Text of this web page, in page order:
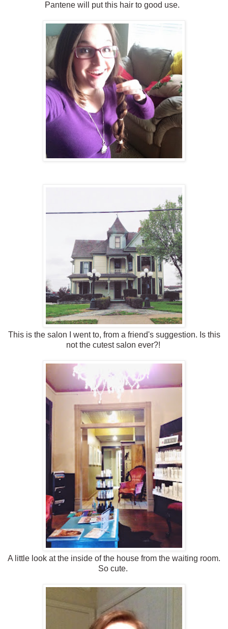
Pantene will put this hair to good use.
This is the salon I went to, from a friend's suggestion. Is this
not the cutest salon ever?!
A little look at the inside of the house from the waiting room.
So cute.